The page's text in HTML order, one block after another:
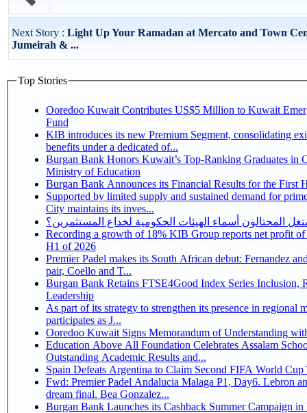
Next Story : Light Up Your Ramadan at Mercato and Town
Jumeirah & ...
Top Stories
Ooredoo Kuwait Contributes US$5 Million to Kuwait
Fund
KIB introduces its new Premium Segment, consolidating
benefits under a dedicated of...
Burgan Bank Honors Kuwait’s Top-Ranking Graduates in
Ministry of Education
Burgan Bank Announces its Financial Results for the First
Supported by limited supply and sustained demand for
City maintains its inves...
المحتالون أسماء الهيئات الحكومية لخداع المستثمرين؟
Recording a growth of 18% KIB Group reports net profit of KD 17.5 million for
H1 of 2026
Premier Padel makes its South African debut: Fernandez
pair, Coello and T...
Burgan Bank Retains FTSE4Good Index Series Inclusion, Reinforcing its ESG
Leadership
As part of its strategy to strengthen its presence in regional markets
participates as J...
Ooredoo Kuwait Signs Memorandum of Understanding
Education Above All Foundation Celebrates Assalam
Outstanding Academic Results and...
Spain Defeats Argentina to Claim Second FIFA World Cup
Fwd: Premier Padel Andalucia Malaga P1, Day6. Lebron
dream final. Bea Gonzalez...
Burgan Bank Launches its Cashback Summer Campaign